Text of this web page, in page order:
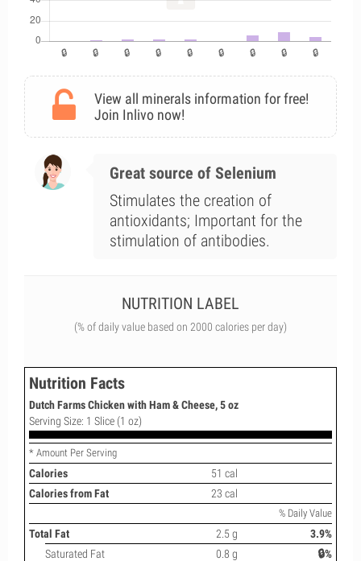
View all minerals information for free!
Join Inlivo now!
Great source of Selenium
Stimulates the creation of
antioxidants; Important for the
stimulation of antibodies.
NUTRITION LABEL
(% of daily value based on 2000 calories per day)
Nutrition Facts
Dutch Farms Chicken with Ham & Cheese, 5 oz
Serving Size: 1 Slice (1 oz)
* Amount Per Serving
Calories
51 cal
Calories from Fat
23 cal
% Daily Value
Total Fat 2.5 g
3.9%
Saturated Fat
0.8 g
🔒%